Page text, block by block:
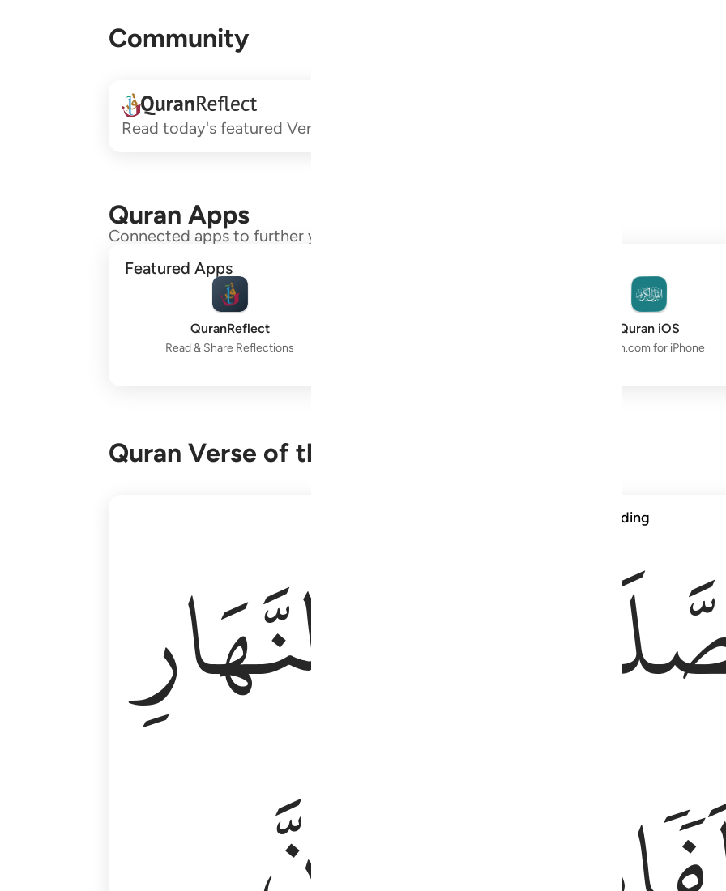
Community
Read today's featured Verses and Reflections
Quran Apps
Connected apps to further your growth with the Quran.
Featured Apps
QuranReflect
Read & Share Reflections
Quran iOS
Quran.com for iPhone
Quran Verse of the Day
A verse from this week's reading
ٱلنَّهَارِ